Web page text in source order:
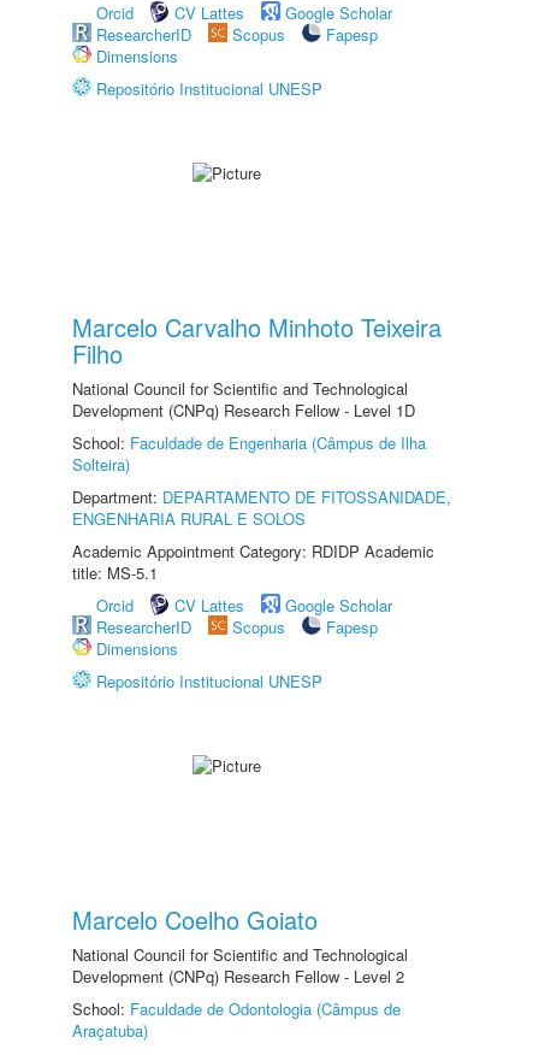
Orcid
CV Lattes
Google Scholar
ResearcherID
Scopus
Fapesp
Dimensions
Repositório Institucional UNESP
Marcelo Carvalho Minhoto Teixeira
Filho
National Council for Scientific and Technological
Development (CNPq) Research Fellow - Level 1D
School: Faculdade de Engenharia (Câmpus de Ilha
Solteira)
Department: DEPARTAMENTO DE FITOSSANIDADE,
ENGENHARIA RURAL E SOLOS
Academic Appointment Category: RDIDP Academic
title: MS-5.1
Orcid
CV Lattes
Google Scholar
ResearcherID
Scopus
Fapesp
Dimensions
Repositório Institucional UNESP
Marcelo Coelho Goiato
National Council for Scientific and Technological
Development (CNPq) Research Fellow - Level 2
School: Faculdade de Odontologia (Câmpus de
Araçatuba)